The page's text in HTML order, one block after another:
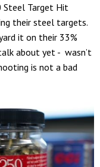
Steel Target Hit
their steel targets.
it on their 33%
about yet - wasn’t
is not a bad